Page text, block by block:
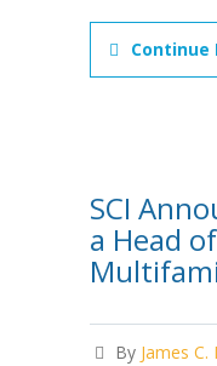
Continue
SCI
a Head
By James C.